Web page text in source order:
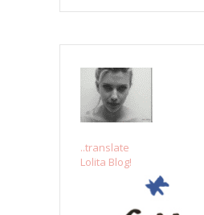
..translate
Lolita Blog!